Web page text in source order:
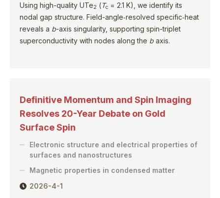
Using high-quality UTe2 (Tc = 2.1 K), we identify its
nodal gap structure. Field-angle‑resolved specific‑heat
reveals a b-axis singularity, supporting spin-triplet
superconductivity with nodes along the b axis.
Definitive Momentum and Spin Imaging
Resolves 20-Year Debate on Gold
Surface Spin
Electronic structure and electrical properties of
surfaces and nanostructures
Magnetic properties in condensed matter
2026-4-1